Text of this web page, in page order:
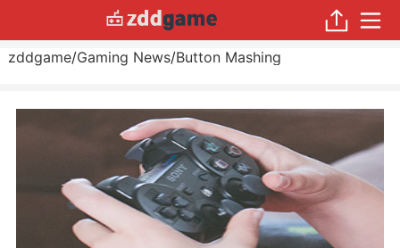
zddgame/Gaming News/Button Mashing